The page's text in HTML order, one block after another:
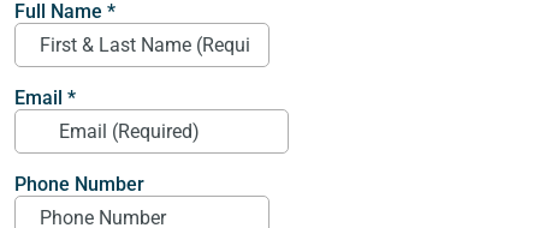
Full Name *
Email *
Phone Number